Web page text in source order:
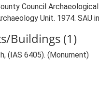
Council
Unit. 1974. SAU
Buildings (1)
(IAS 6405). (Monument)